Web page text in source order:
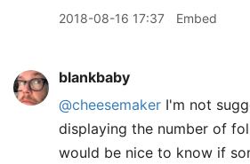
2018-08-16 17:37 Embed
blankbaby
@cheesemaker I'm not
displaying the number of
would be nice to know if